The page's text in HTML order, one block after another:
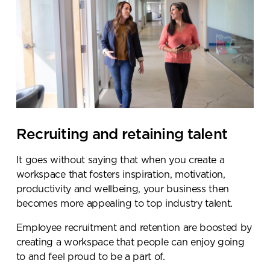
Recruiting and retaining talent
It goes without saying that when you create a
workspace that fosters inspiration, motivation,
productivity and wellbeing, your business then
becomes more appealing to top industry talent.
Employee recruitment and retention are boosted by
creating a workspace that people can enjoy going
to and feel proud to be a part of.